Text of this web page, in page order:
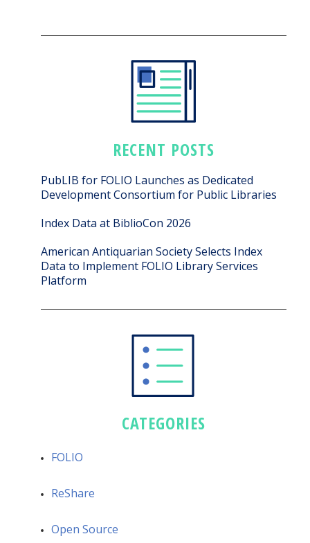
RECENT POSTS
PubLIB for FOLIO Launches as Dedicated
Development Consortium for Public Libraries
Index Data at BiblioCon 2026
American Antiquarian Society Selects Index
Data to Implement FOLIO Library Services
Platform
CATEGORIES
FOLIO
ReShare
Open Source